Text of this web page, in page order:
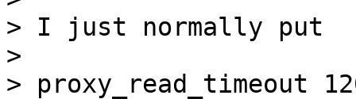
> I just normally put
>
> proxy_read_timeout